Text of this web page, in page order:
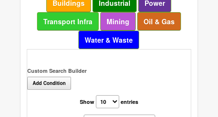
Buildings Industrial
Power
Transport Infra
Mining
Oil & Gas
Water & Waste
Custom Search Builder
Add Condition
Show entries